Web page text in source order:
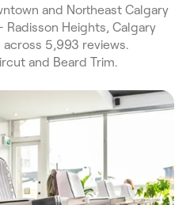
and Northeast Calgary
Heights, Calgary
5,993 reviews.
and Beard Trim.